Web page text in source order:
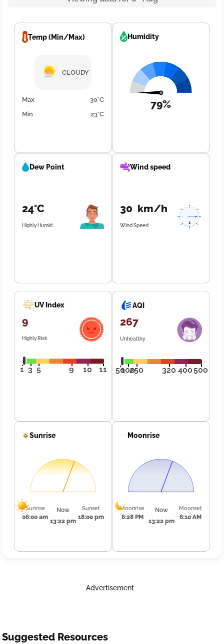
Temp (Min/Max)
CLOUDY
Max
30°C
Min
23°C
Humidity
79%
Dew Point
24°C
Highly Humid
Wind speed
30 km/h
Wind Speed
UV Index
9
Highly Risk
1 3 5 9 10 11
AQI
267
Unhealthy
50100250 320 400500
Sunrise
Sunrise
06:00 am
Now
13:22 pm
Sunset
18:00 pm
Moonrise
Moonrise
6:28 PM
Now
13:22 pm
Moonset
6:10 AM
Advertisement
Suggested Resources